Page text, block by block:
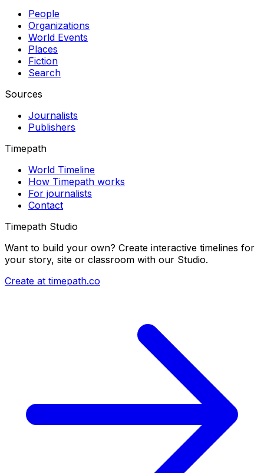
People
Organizations
World Events
Places
Fiction
Search
Sources
Journalists
Publishers
Timepath
World Timeline
How Timepath works
For journalists
Contact
Timepath Studio
Want to build your own? Create interactive timelines for
your story, site or classroom with our Studio.
Create at timepath.co